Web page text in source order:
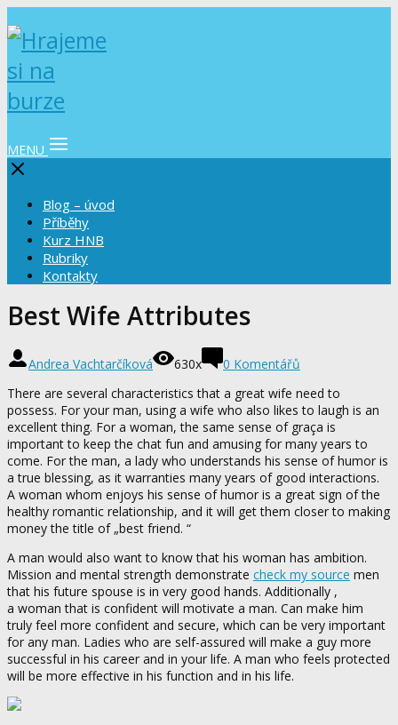
MENU
Blog – úvod
Příběhy
Kurz HNB
Rubriky
Kontakty
Best Wife Attributes
Andrea Vachtarčíková 630x
0 Komentářů
There are several characteristics that a great wife need to
possess. For your man, using a wife who also likes to laugh is an
excellent thing. For a woman, the same sense of graça is
important to keep the chat fun and amusing for many years to
come. For the man, a lady who understands his sense of humor is
a true blessing, as it warranties many years of good interactions.
A woman whom enjoys his sense of humor is a great sign of the
healthy romantic relationship, and it will get them closer to making
money the title of „best friend. “
A man would also want to know that his woman has ambition.
Mission and mental strength demonstrate check my source men
that his future spouse is in very good hands. Additionally ,
a woman that is confident will motivate a man. Can make him
truly feel more confident and secure, which can be very important
for any man. Ladies who are self-assured will make a guy more
successful in his career and in your life. A man who feels protected
will be more effective in his function and in his life.